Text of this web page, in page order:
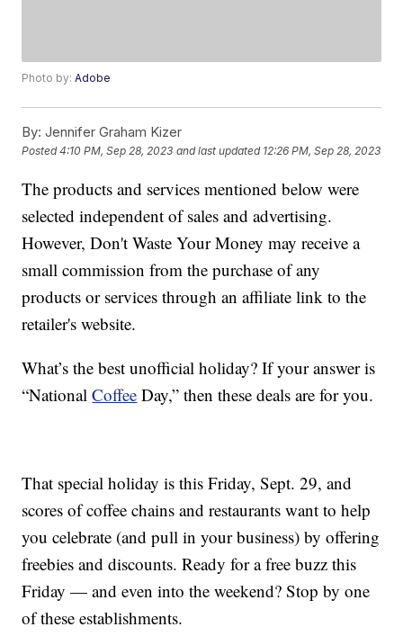
Photo by:Adobe
By: Jennifer Graham Kizer
Posted4:10 PM, Sep 28, 2023 and last updated 12:26 PM, Sep 28, 2023
The products and services mentioned below were
selected independent of sales and advertising.
However, Don't Waste Your Money may receive a
small commission from the purchase of any
products or services through an affiliate link to the
retailer's website.
What’s the best unofficial holiday? If your answer is
“NationalCoffee Day,” then these deals are for you.
That special holiday is this Friday, Sept. 29, and
scores of coffee chains and restaurants want to help
you celebrate (and pull in your business) by offering
freebies and discounts. Ready for a free buzz this
Friday — and even into the weekend? Stop by one
of these establishments.